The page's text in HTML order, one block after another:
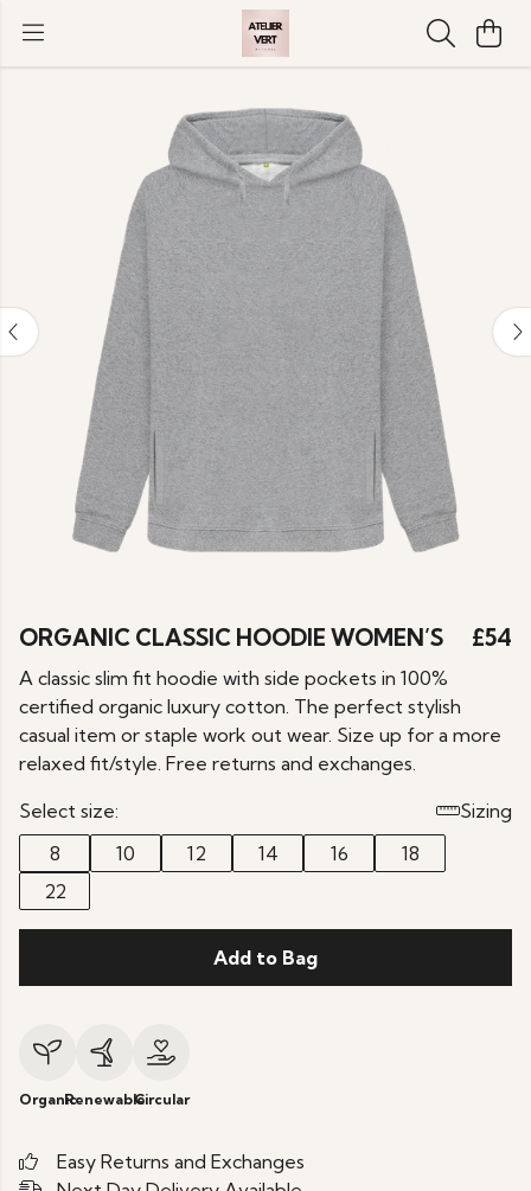
ORGANIC CLASSIC HOODIE WOMEN’S £54
A classic slim fit hoodie with side pockets in 100%
certified organic luxury cotton. The perfect stylish
casual item or staple work out wear. Size up for a more
relaxed fit/style. Free returns and exchanges.
Select size:
Sizing
8
10 12 14 16
18
22
Add to Bag
OrganicRenewableCircular
Easy Returns and Exchanges